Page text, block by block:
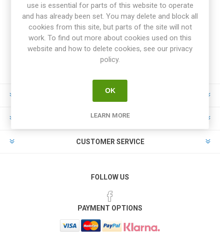
INFORMATION
MY ACCOUNT
CUSTOMER SERVICE
FOLLOW US
PAYMENT OPTIONS
use is essential for parts of this website to operate
and has already been set. You may delete and block all
cookies from this site, but parts of the site will not
work. To find out more about cookies used on this
website and how to delete cookies, see our privacy
policy.
OK
LEARN MORE